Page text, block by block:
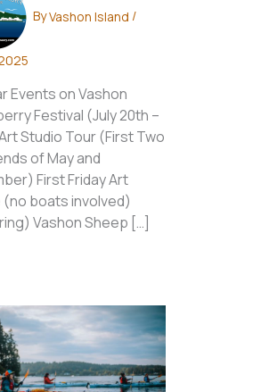
ByVashon Island /
Events on Vashon
Festival (July 20th –
Studio Tour (First Two
of May and
First Friday Art
(no boats involved)
Vashon Sheep […]